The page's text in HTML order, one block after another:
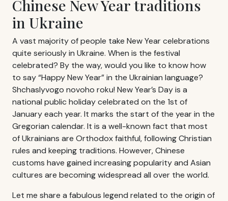
Chinese New Year traditions
in Ukraine
A vast majority of people take New Year celebrations
quite seriously in Ukraine. When is the festival
celebrated? By the way, would you like to know how
to say “Happy New Year” in the Ukrainian language?
Shchaslyvogo novoho roku! New Year’s Day is a
national public holiday celebrated on the 1st of
January each year. It marks the start of the year in the
Gregorian calendar. It is a well-known fact that most
of Ukrainians are Orthodox faithful, following Christian
rules and keeping traditions. However, Chinese
customs have gained increasing popularity and Asian
cultures are becoming widespread all over the world.
Let me share a fabulous legend related to the origin of